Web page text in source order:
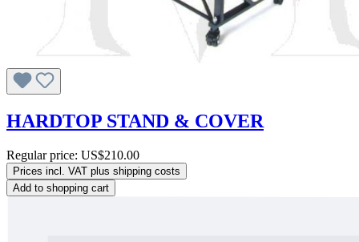
HARDTOP STAND & COVER
Regular price: US$210.00
Prices incl. VAT plus shipping costs
Add to shopping cart